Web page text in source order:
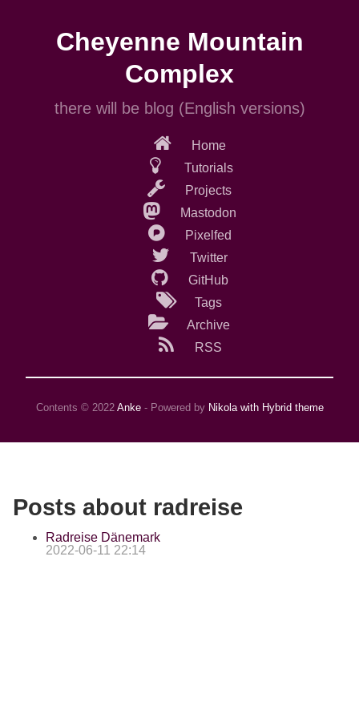
Cheyenne Mountain
Complex
there will be blog (English versions)
Home
Tutorials
Projects
Mastodon
Pixelfed
Twitter
GitHub
Tags
Archive
RSS
Contents © 2022 Anke- Powered by Nikola with Hybrid theme
Posts about radreise
Radreise Dänemark
2022-06-11 22:14